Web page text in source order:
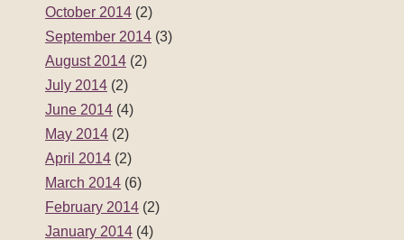
October 2014 (2)
September 2014 (3)
August 2014 (2)
July 2014 (2)
June 2014 (4)
May 2014 (2)
April 2014 (2)
March 2014 (6)
February 2014 (2)
January 2014 (4)